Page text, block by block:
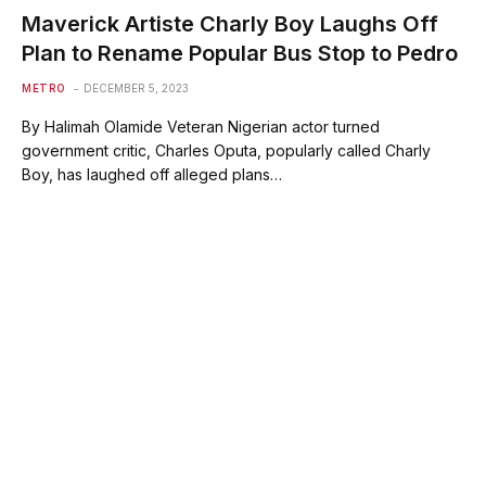
Maverick Artiste Charly Boy Laughs Off
Plan to Rename Popular Bus Stop to Pedro
METRO DECEMBER 5, 2023
By Halimah Olamide Veteran Nigerian actor turned
government critic, Charles Oputa, popularly called Charly
Boy, has laughed off alleged plans…